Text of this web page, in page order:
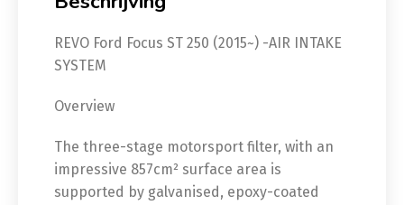
REVO Ford Focus ST 250 (2015~) -AIR INTAKE
SYSTEM
Overview
The three-stage motorsport filter, with an
impressive 857cm² surface area is
supported by galvanised, epoxy-coated